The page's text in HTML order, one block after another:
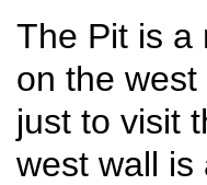
The Pit is a
on the
just to visit
west wall is